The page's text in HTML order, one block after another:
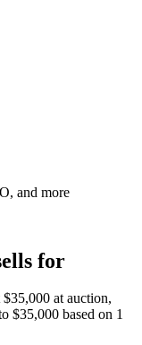
and more
for
$35,000 at auction,
$35,000 based on 1